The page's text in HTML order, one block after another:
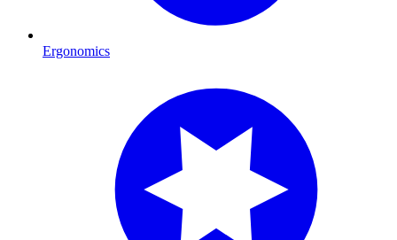
Ergonomics